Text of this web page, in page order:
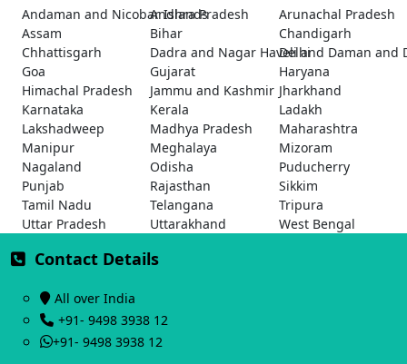
Andaman and Nicobar Islands
Andhra Pradesh
Arunachal Pradesh
Assam
Bihar
Chandigarh
Chhattisgarh
Dadra and Nagar Haveli and Daman and
Delhi
Goa
Gujarat
Haryana
Himachal Pradesh
Jammu and Kashmir Jharkhand
Karnataka
Kerala
Ladakh
Lakshadweep
Madhya Pradesh
Maharashtra
Manipur
Meghalaya
Mizoram
Nagaland
Odisha
Puducherry
Punjab
Rajasthan
Sikkim
Tamil Nadu
Telangana
Tripura
Uttar Pradesh
Uttarakhand West Bengal
Contact Details
All over India
+91- 9498 3938 12
+91- 9498 3938 12